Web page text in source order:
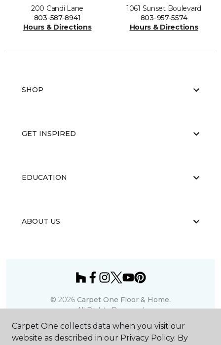
200 Candi Lane
803-587-8941
Hours & Directions
1061 Sunset Boulevard
803-957-5574
Hours & Directions
SHOP
GET INSPIRED
EDUCATION
ABOUT US
© 2026 Carpet One Floor & Home.
All Rights Reserved
Carpet One collects data when you visit our
website as described in our Privacy Policy. By